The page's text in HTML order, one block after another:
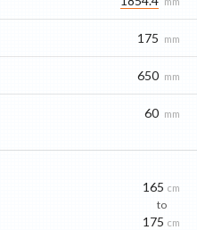
175 mm
650 mm
60 mm
165 cm
to
175 cm